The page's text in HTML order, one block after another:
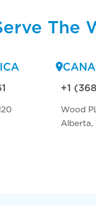
The
+1
Wood
Alberta,